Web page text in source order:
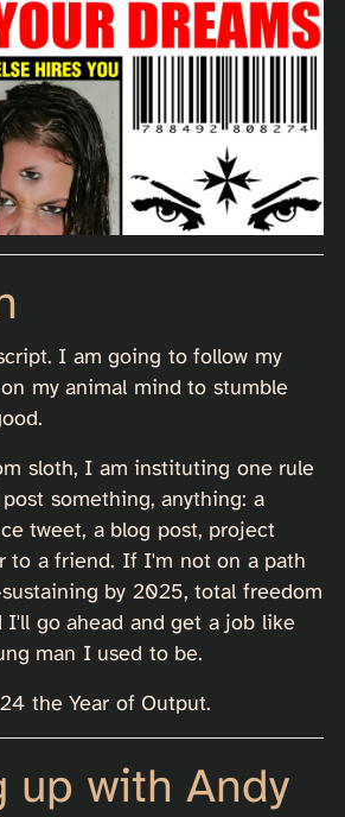
I am going to follow my
my animal mind to stumble
sloth, I am instituting one rule
something, anything: a
tweet, a blog post, project
to a friend. If I'm not on a path
by 2025, total freedom
I'll go ahead and get a job like
man I used to be.
the Year of Output.
up with Andy